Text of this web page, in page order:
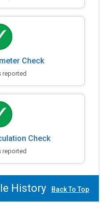
Check
reported
Check
reported
History Back To Top